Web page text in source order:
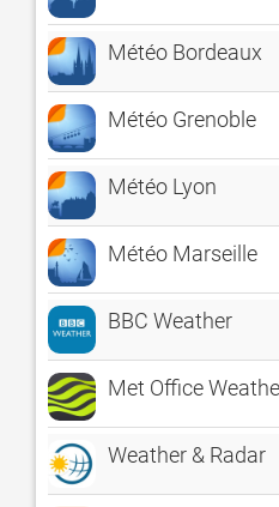
Météo Bordeaux
Météo Grenoble
Météo Lyon
Météo Marseille
BBC Weather
Met Office
Weather & Radar